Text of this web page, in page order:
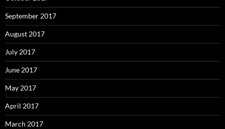
September 2017
August 2017
July 2017
June 2017
May 2017
April 2017
March 2017